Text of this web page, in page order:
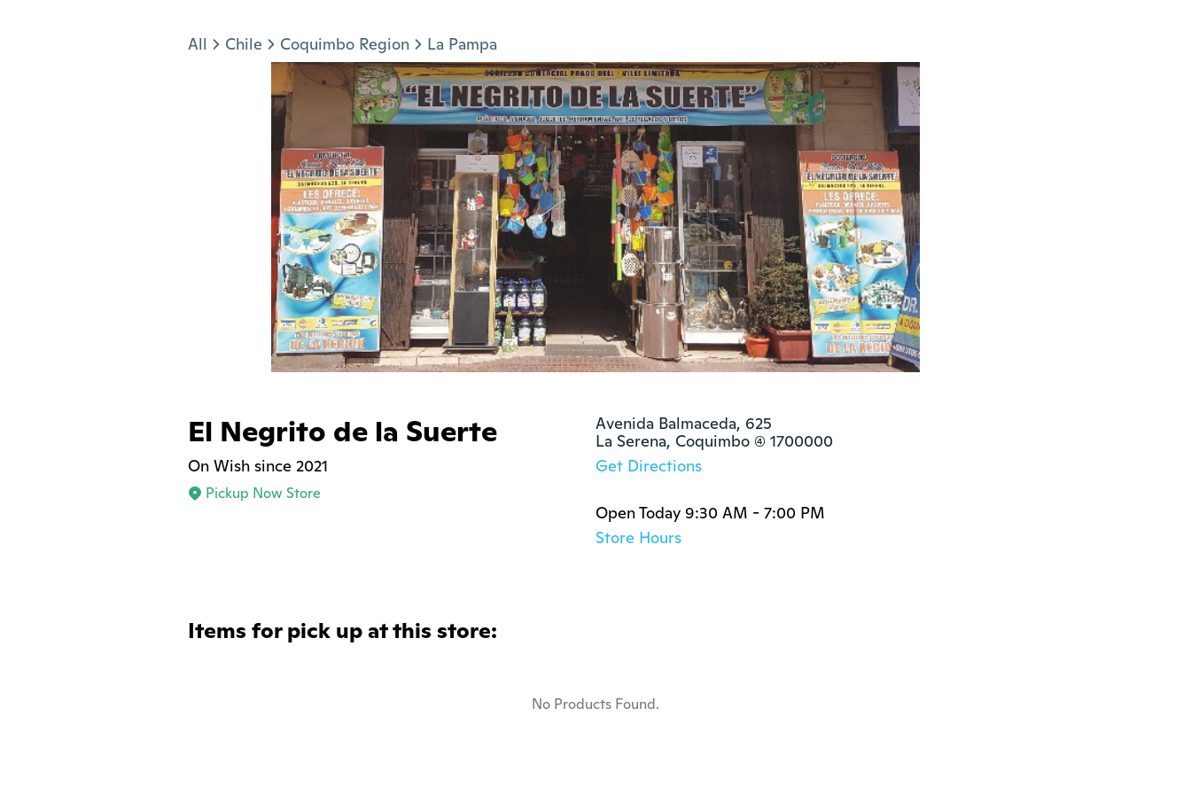
All Chile Coquimbo Region La Pampa
El Negrito de la Suerte
On Wish since 2021
Pickup Now Store
Avenida Balmaceda, 625
La Serena, Coquimbo (4) 1700000
Get Directions
Open Today 9:30 AM - 7:00 PM
Store Hours
Items for pick up at this store:
No Products Found.